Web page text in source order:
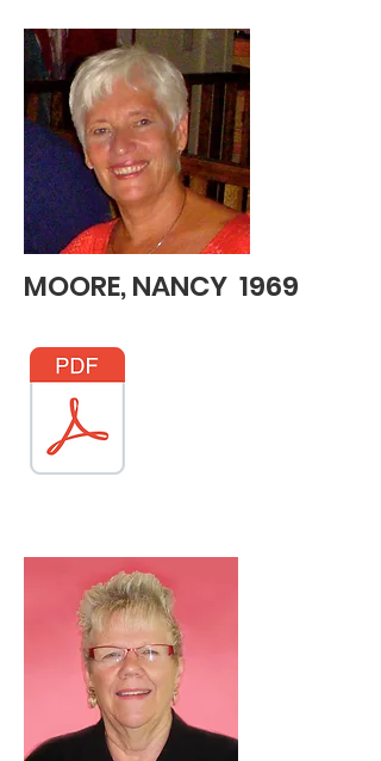
MOORE, NANCY 1969